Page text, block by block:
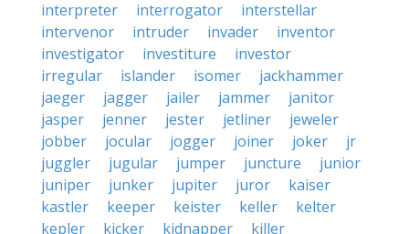
interpreter
interrogator
interstellar
intervenor
intruder invader
inventor
investigator
investiture
investor
irregular
islander isomer
jackhammer
jaeger
jagger jailer jammer
janitor
jasper
jenner jester jetliner
jeweler
jobber
jocular jogger joiner joker
jr
juggler
jugular jumper juncture
junior
juniper
junker jupiter juror
kaiser
kastler
keeper keister keller
kelter
kepler
kicker kidnapper killer